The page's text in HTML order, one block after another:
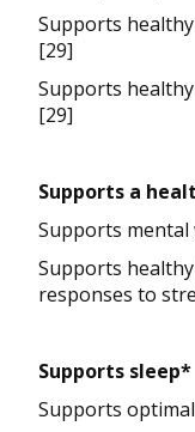
Supports
[29]
Supports
[29]
Supports a
Supports
Supports
responses to
Supports sleep*
Supports